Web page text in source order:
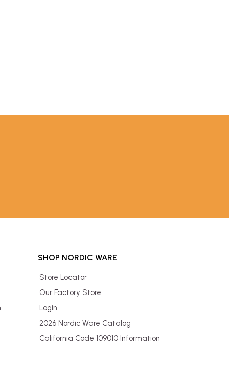
SHOP NORDIC WARE
Store Locator
Our Factory Store
Login
2026 Nordic Ware Catalog
California Code 109010 Information